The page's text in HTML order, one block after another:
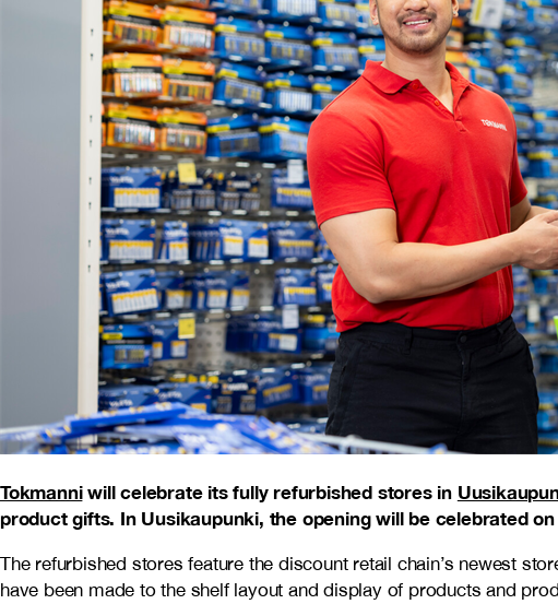
Tokmanniwill celebrate its fully refurbished stores in
product gifts. In Uusikaupunki, the opening will be celebrated
The refurbished stores feature the discount retail chain’s newest
have been made to the shelf layout and display of products and